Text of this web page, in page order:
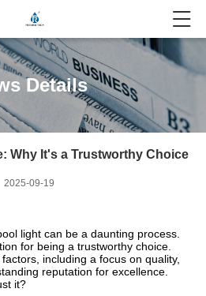
Details
Why It's a Trustworthy Choice
2025-09-19
light can be a daunting process.
for being a trustworthy choice.
including a focus on quality,
reputation for excellence.
it?